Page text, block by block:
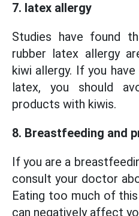
7. latex allergy
Studies have found
rubber latex allergy
kiwi allergy. If you
latex, you should
products with kiwis.
8. Breastfeeding and
If you are a
consult your doctor
Eating too much of
can negatively affect